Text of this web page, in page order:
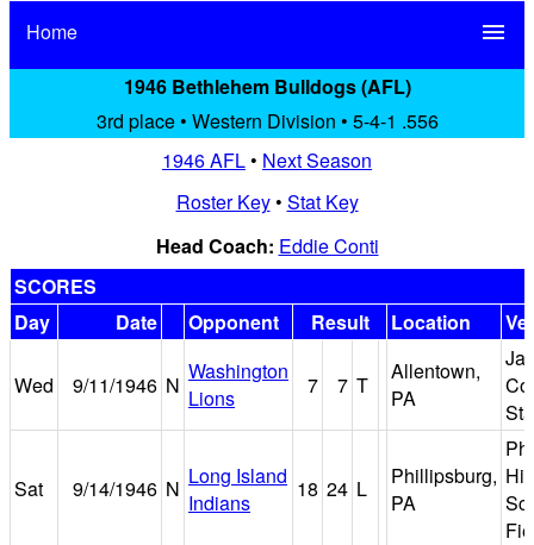
Home menu
1946 Bethlehem Bulldogs (AFL)
3rd place • Western Division • 5-4-1 .556
1946 AFL• Next Season
Roster Key• Stat Key
Head Coach: Eddie Conti
SCORES
Day
Date Opponent Result Location
Wed 9/11/1946 N
Washington
Lions
7 7 T
Allentown,
PA
Sat 9/14/1946 N Long Island
Indians
18 24 L
Phillipsburg,
PA